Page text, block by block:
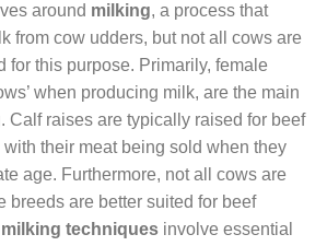
around milking, a process that
from cow udders, but not all cows are
for this purpose. Primarily, female
when producing milk, are the main
. Calf raises are typically raised for beef
their meat being sold when they
age. Furthermore, not all cows are
breeds are better suited for beef
milking techniques involve essential